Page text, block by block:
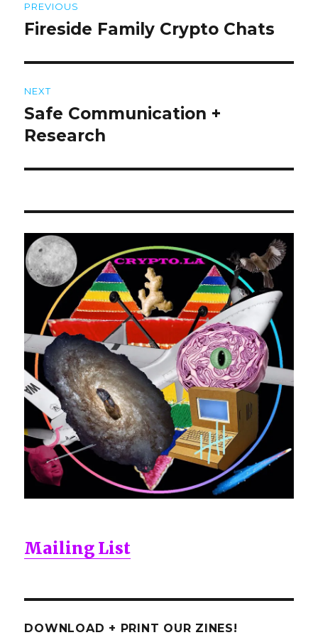
navigation
PREVIOUS
Previous
Fireside Family Crypto Chats
NEXT
Next
post:
Safe Communication +
Research
Mailing List
DOWNLOAD + PRINT OUR ZINES!